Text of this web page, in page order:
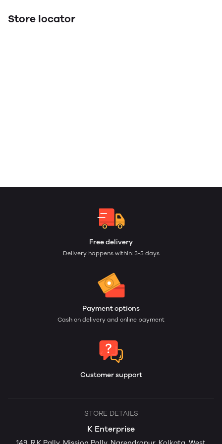
Store locator
Free delivery
Delivery happens within: 3-5 days
Payment options
Cash on delivery and online payment
Customer support
STORE DETAILS
K Enterprise